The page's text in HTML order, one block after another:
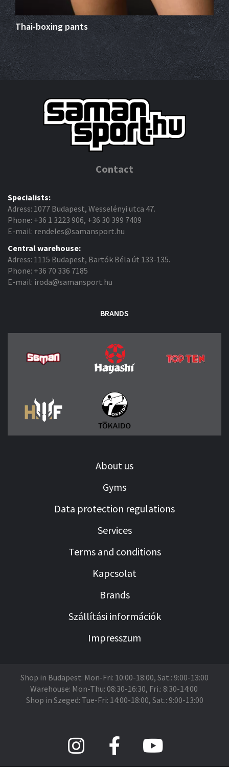
Thai-boxing pants
Contact
Specialists:
Adress: 1077 Budapest, Wesselényi utca 47.
Phone: +36 1 3223 906, +36 30 399 7409
E-mail: rendeles@samansport.hu
Central warehouse:
Adress: 1115 Budapest, Bartók Béla út 133-135.
Phone: +36 70 336 7185
E-mail: iroda@samansport.hu
BRANDS
About us
Gyms
Data protection regulations
Services
Terms and conditions
Kapcsolat
Brands
Szállítási információk
Impresszum
Shop in Budapest: Mon-Fri: 10:00-18:00, Sat.: 9:00-13:00
Warehouse: Mon-Thu: 08:30-16:30, Fri.: 8:30-14:00
Shop in Szeged: Tue-Fri: 14:00-18:00, Sat.: 9:00-13:00